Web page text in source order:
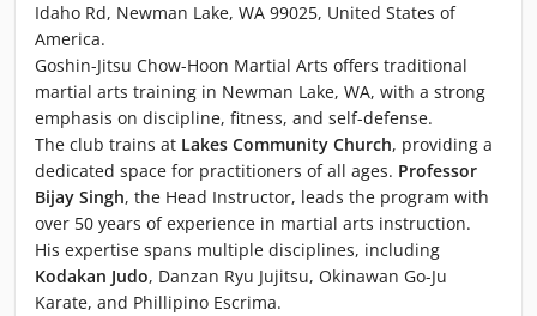
Idaho Rd, Newman Lake, WA 99025, United States of
America.
Goshin-Jitsu Chow-Hoon Martial Arts offers traditional
martial arts training in Newman Lake, WA, with a strong
emphasis on discipline, fitness, and self-defense.
The club trains at Lakes Community Church, providing a
dedicated space for practitioners of all ages. Professor
Bijay Singh, the Head Instructor, leads the program with
over 50 years of experience in martial arts instruction.
His expertise spans multiple disciplines, including
Kodakan Judo, Danzan Ryu Jujitsu, Okinawan Go-Ju
Karate, and Phillipino Escrima.